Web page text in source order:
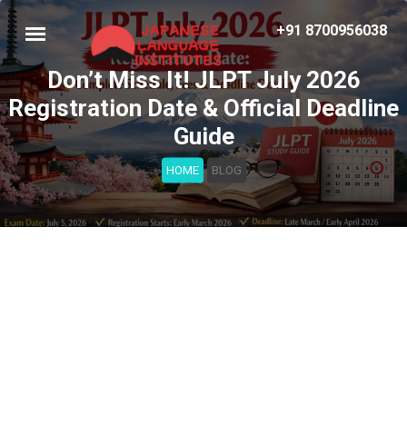
+91 8700956038
Don’t Miss It! JLPT July 2026
Registration Date & Official Deadline
Guide
HOME BLOG